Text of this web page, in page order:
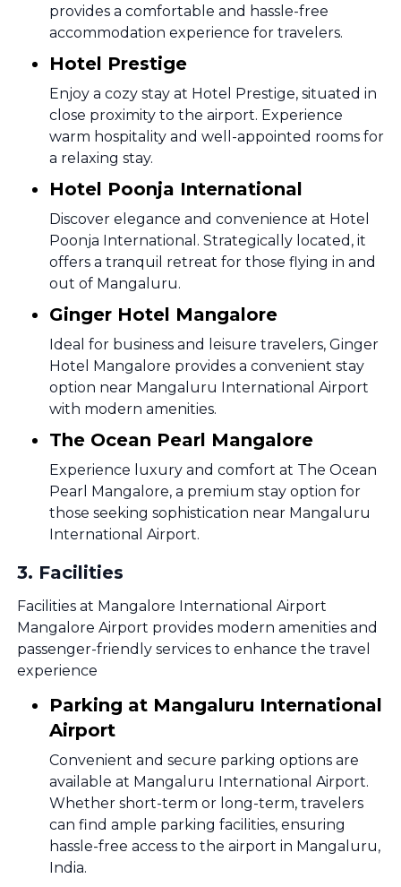
provides a comfortable and hassle-free
accommodation experience for travelers.
Hotel Prestige
Enjoy a cozy stay at Hotel Prestige, situated in
close proximity to the airport. Experience
warm hospitality and well-appointed rooms for
a relaxing stay.
Hotel Poonja International
Discover elegance and convenience at Hotel
Poonja International. Strategically located, it
offers a tranquil retreat for those flying in and
out of Mangaluru.
Ginger Hotel Mangalore
Ideal for business and leisure travelers, Ginger
Hotel Mangalore provides a convenient stay
option near Mangaluru International Airport
with modern amenities.
The Ocean Pearl Mangalore
Experience luxury and comfort at The Ocean
Pearl Mangalore, a premium stay option for
those seeking sophistication near Mangaluru
International Airport.
3. Facilities
Facilities at Mangalore International Airport
Mangalore Airport provides modern amenities and
passenger-friendly services to enhance the travel
experience
Parking at Mangaluru International
Airport
Convenient and secure parking options are
available at Mangaluru International Airport.
Whether short-term or long-term, travelers
can find ample parking facilities, ensuring
hassle-free access to the airport in Mangaluru,
India.